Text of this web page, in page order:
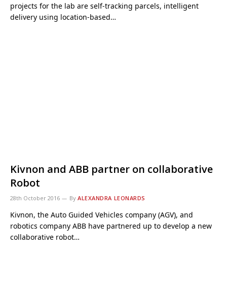
projects for the lab are self-tracking parcels, intelligent
delivery using location-based…
Kivnon and ABB partner on collaborative
Robot
28th October 2016 By ALEXANDRA LEONARDS
Kivnon, the Auto Guided Vehicles company (AGV), and
robotics company ABB have partnered up to develop a new
collaborative robot…